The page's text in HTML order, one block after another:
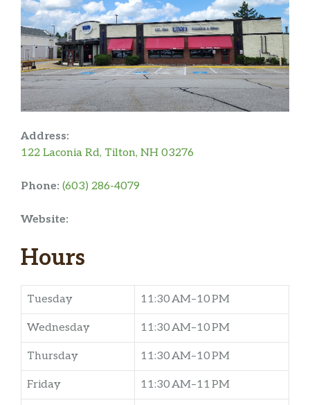
Address:
122 Laconia Rd, Tilton, NH 03276
Phone: (603) 286-4079
Website:
Hours
Tuesday 11:30 AM–10 PM
Wednesday 11:30 AM–10 PM
Thursday 11:30 AM–10 PM
Friday 11:30 AM–11 PM